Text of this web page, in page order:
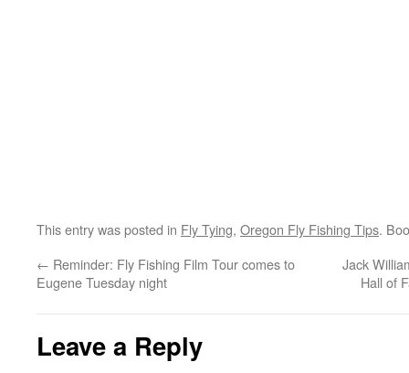
This entry was posted in Fly Tying, Oregon Fly Fishing Tips.
← Reminder: Fly Fishing Film Tour comes to
Eugene Tuesday night
Jack
Hall of
Leave a Reply